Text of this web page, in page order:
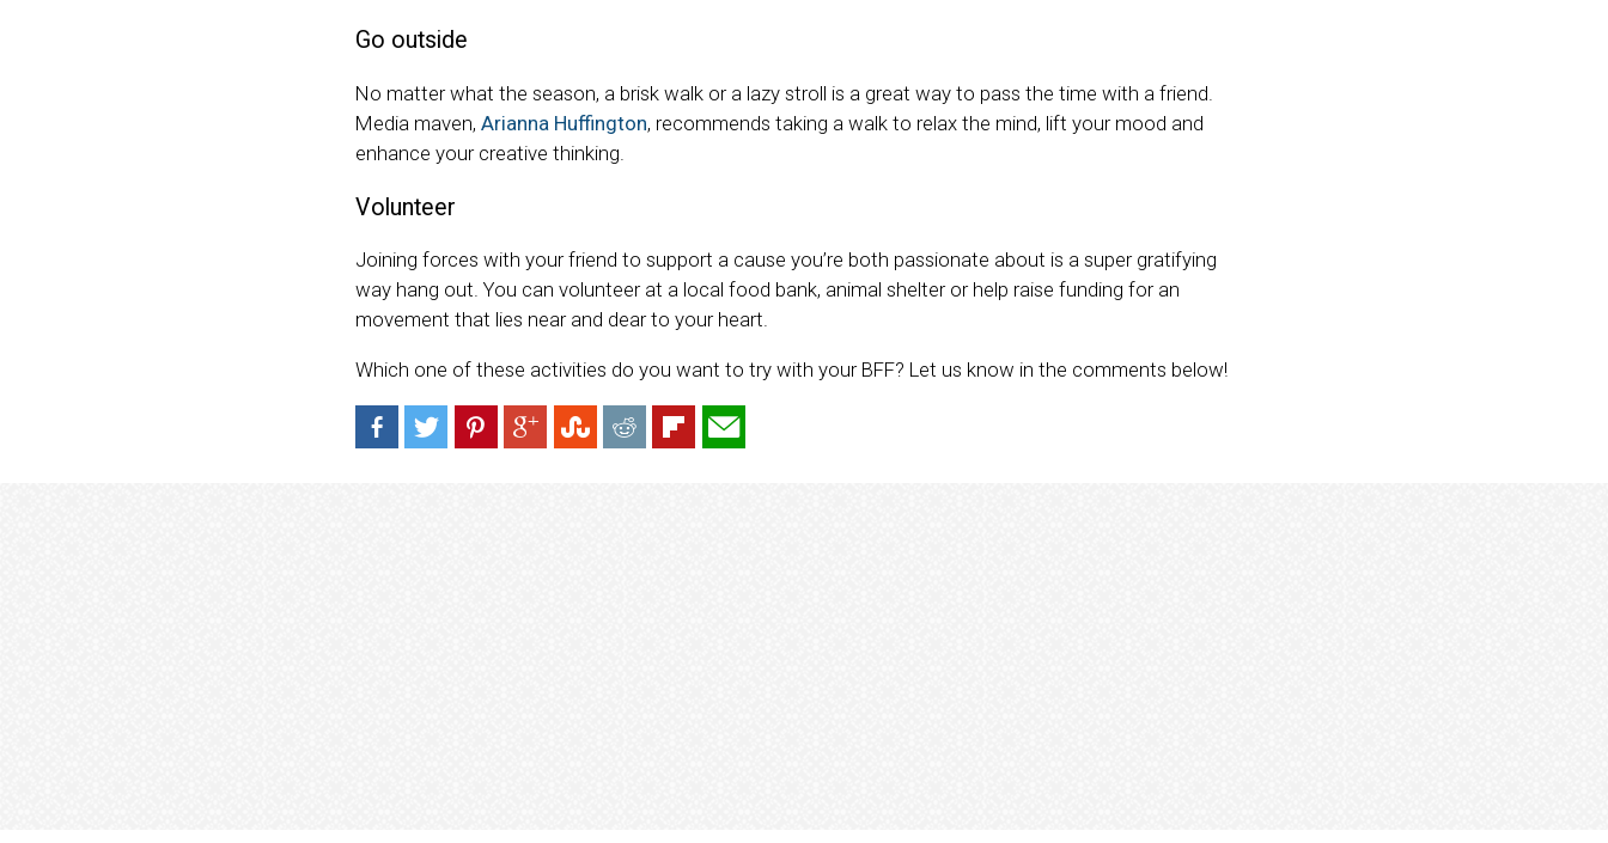
Go outside
No matter what the season, a brisk walk or a lazy stroll is a great way to pass the time with a friend.
Media maven, Arianna Huffington, recommends taking a walk to relax the mind, lift your mood and
enhance your creative thinking.
Volunteer
Joining forces with your friend to support a cause you’re both passionate about is a super gratifying
way hang out. You can volunteer at a local food bank, animal shelter or help raise funding for an
movement that lies near and dear to your heart.
Which one of these activities do you want to try with your BFF? Let us know in the comments below!